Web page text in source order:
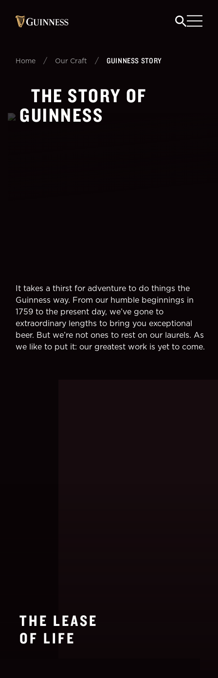
Home / Our Craft / GUINNESS STORY
THE STORY OF
GUINNESS
It takes a thirst for adventure to do things the
Guinness way. From our humble beginnings in
1759 to the present day, we’ve gone to
extraordinary lengths to bring you exceptional
beer. But we’re not ones to rest on our laurels. As
we like to put it: our greatest work is yet to come.
THE LEASE
OF LIFE